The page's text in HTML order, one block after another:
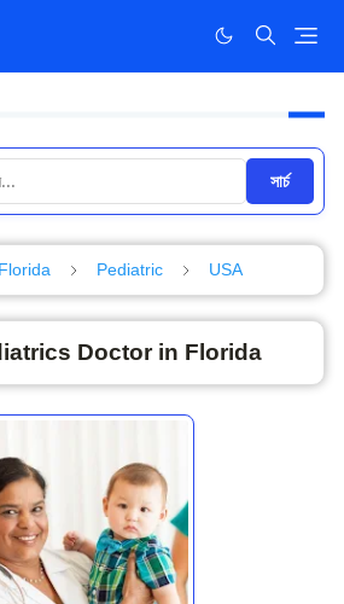
সার্চ
Florida Pediatric USA
Doctor in Florida